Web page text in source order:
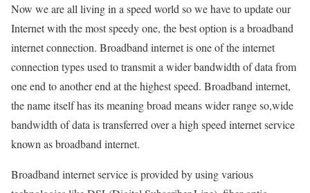
Now we are all living in a speed world so we have to update our
Internet with the most speedy one, the best option is a broadband
internet connection. Broadband internet is one of the internet
connection types used to transmit a wider bandwidth of data from
one end to another end at the highest speed. Broadband internet,
the name itself has its meaning broad means wider range so,wide
bandwidth of data is transferred over a high speed internet service
known as broadband internet.
Broadband internet service is provided by using various